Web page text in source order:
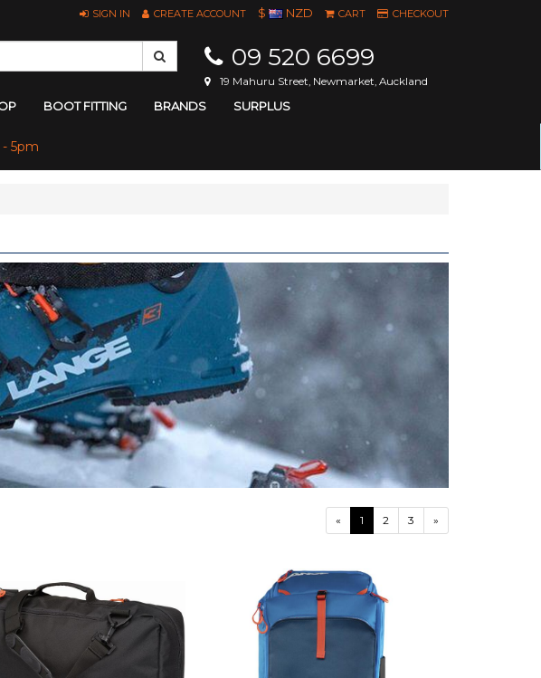
SIGN IN CREATE ACCOUNT $ NZD CART CHECKOUT
09 520 6699
19 Mahuru Street, Newmarket, Auckland
BOOT FITTING BRANDS SURPLUS
5pm
« 1 2 3 »